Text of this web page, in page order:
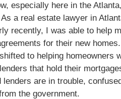
especially here in the
a real estate lawyer in
recently, I was able to help
for their new homes.
to helping homeowners
that hold their
are in trouble,
the government.